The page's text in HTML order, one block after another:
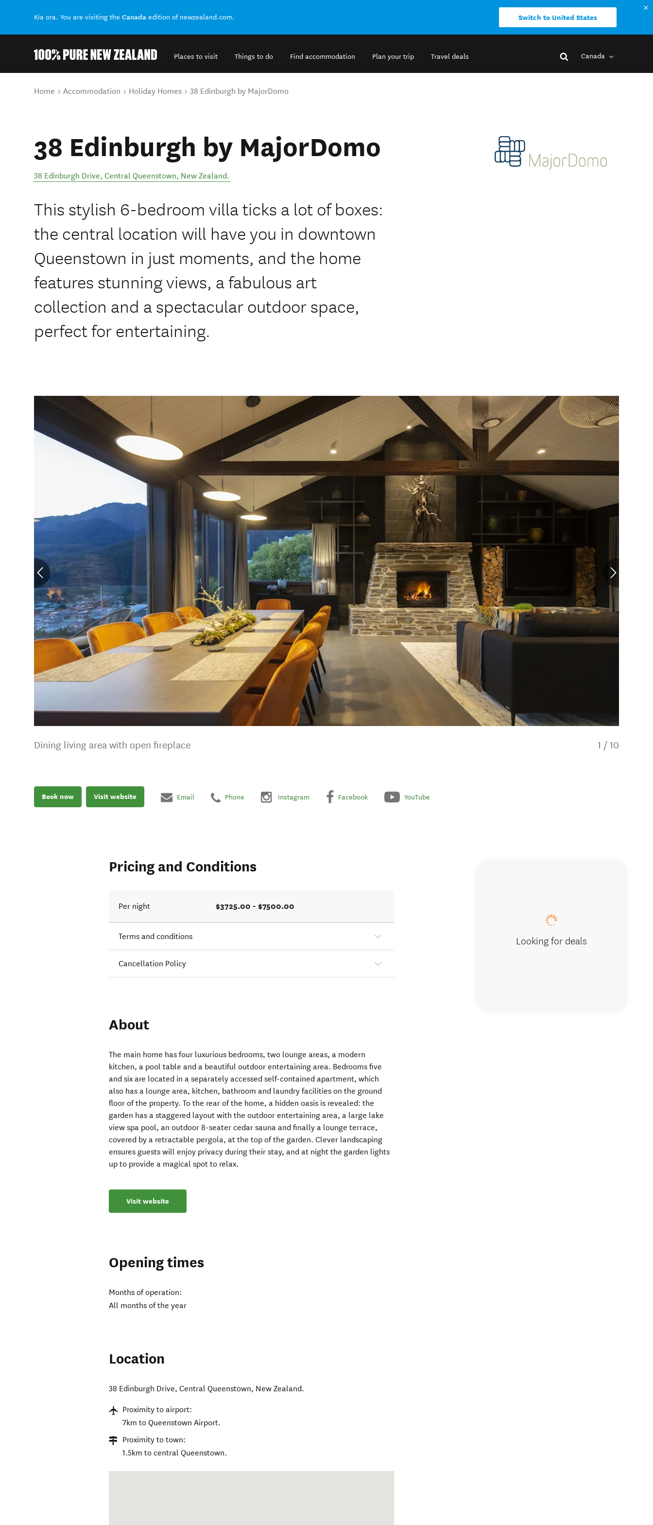
Kia ora. You are visiting the Canada edition of newzealand.com. Switch to United States
Places to visit Things to do Find accommodation Plan your trip Travel deals Canada
You are here
Home Accommodation Holiday Homes 38 Edinburgh by MajorDomo
38 Edinburgh by MajorDomo
38 Edinburgh Drive, Central Queenstown, New Zealand.
This stylish 6-bedroom villa ticks a lot of boxes:
the central location will have you in downtown
Queenstown in just moments, and the home
features stunning views, a fabulous art
collection and a spectacular outdoor space,
perfect for entertaining.
Dining living area with open fireplace 1 / 10
Book now Visit website Email Phone Instagram Facebook YouTube
Pricing and Conditions
Per night $3725.00 - $7500.00
Terms and conditions
Cancellation Policy
About
The main home has four luxurious bedrooms, two lounge areas, a modern
kitchen, a pool table and a beautiful outdoor entertaining area. Bedrooms five
and six are located in a separately accessed self-contained apartment, which
also has a lounge area, kitchen, bathroom and laundry facilities on the ground
floor of the property. To the rear of the home, a hidden oasis is revealed: the
garden has a staggered layout with the outdoor entertaining area, a large lake
view spa pool, an outdoor 8-seater cedar sauna and finally a lounge terrace,
covered by a retractable pergola, at the top of the garden. Clever landscaping
ensures guests will enjoy privacy during their stay, and at night the garden lights
up to provide a magical spot to relax.
Visit website
Opening times
Months of operation:
All months of the year
Location
38 Edinburgh Drive,Central Queenstown, New Zealand.
Proximity to airport:
7km to Queenstown Airport.
Proximity to town:
1.5km to central Queenstown.
Looking for deals